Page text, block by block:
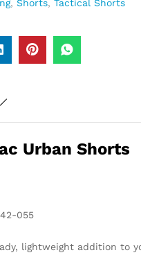
, Shorts, Tactical Shorts
Urban Shorts
055
lightweight addition to